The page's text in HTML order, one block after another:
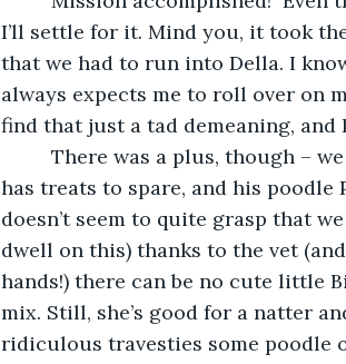
I’ll settle for it. Mind you, it took
that we had to run into Della. I
always expects me to roll over on
find that just a tad demeaning, and
There was a plus, though –
has treats to spare, and his poodle
doesn’t seem to quite grasp that
dwell on this) thanks to the vet
hands!) there can be no cute little
mix. Still, she’s good for a natter
ridiculous travesties some poodle